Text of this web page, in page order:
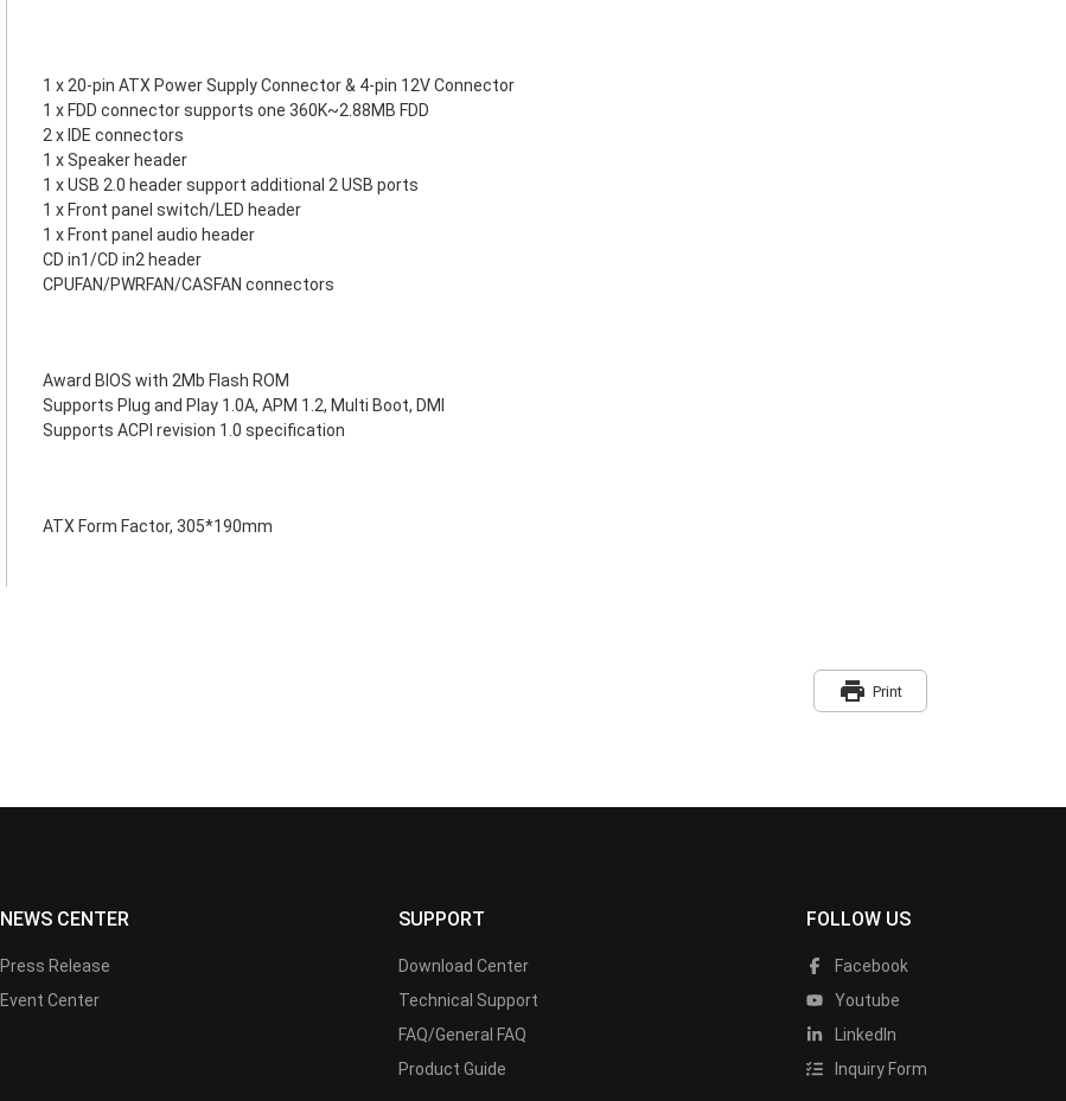
1 x 20-pin ATX Power Supply Connector & 4-pin 12V Connector
1 x FDD connector supports one 360K~2.88MB FDD
2 x IDE connectors
1 x Speaker header
1 x USB 2.0 header support additional 2 USB ports
1 x Front panel switch/LED header
1 x Front panel audio header
CD in1/CD in2 header
CPUFAN/PWRFAN/CASFAN connectors
Award BIOS with 2Mb Flash ROM
Supports Plug and Play 1.0A, APM 1.2, Multi Boot, DMI
Supports ACPI revision 1.0 specification
ATX Form Factor, 305*190mm
print Print
NEWS CENTER
Press Release
Event Center
SUPPORT
Download Center
Technical Support
FAQ/General FAQ
Product Guide
FOLLOW US
Facebook
Youtube
LinkedIn
Inquiry Form